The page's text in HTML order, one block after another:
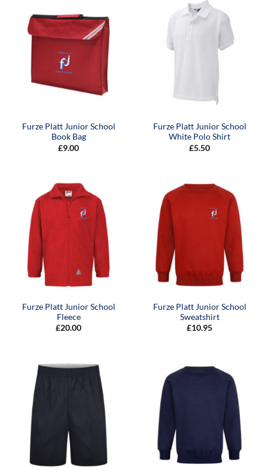
Furze Platt Junior School
Book Bag
£9.00
Furze Platt Junior School
White Polo Shirt
£5.50
Furze Platt Junior School
Fleece
£20.00
Furze Platt Junior School
Sweatshirt
£10.95